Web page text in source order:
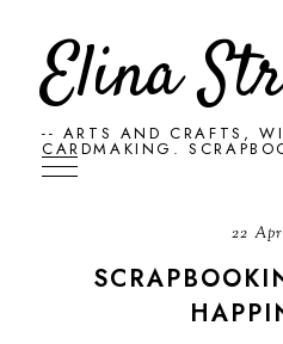
Elina
-- ARTS AND CRAFTS,
CARDMAKING.
22